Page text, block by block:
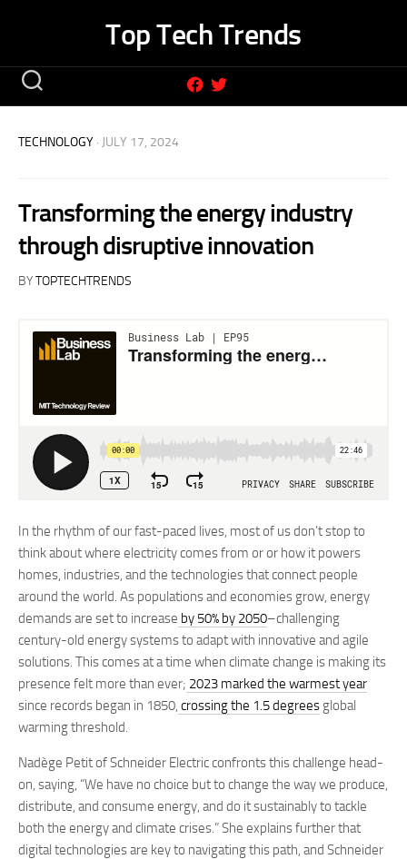
Top Tech Trends
TECHNOLOGY · JULY 17, 2024
Transforming the energy industry
through disruptive innovation
BYTOPTECHTRENDS
In the rhythm of our fast-paced lives, most of us don’t stop to
think about where electricity comes from or or how it powers
homes, industries, and the technologies that connect people
around the world. As populations and economies grow, energy
demands are set to increase by 50% by 2050–challenging
century-old energy systems to adapt with innovative and agile
solutions. This comes at a time when climate change is making its
presence felt more than ever; 2023 marked the warmest year
since records began in 1850, crossing the 1.5 degrees global
warming threshold.
Nadège Petit of Schneider Electric confronts this challenge head-
on, saying, “We have no choice but to change the way we produce,
distribute, and consume energy, and do it sustainably to tackle
both the energy and climate crises.” She explains further that
digital technologies are key to navigating this path, and Schneider